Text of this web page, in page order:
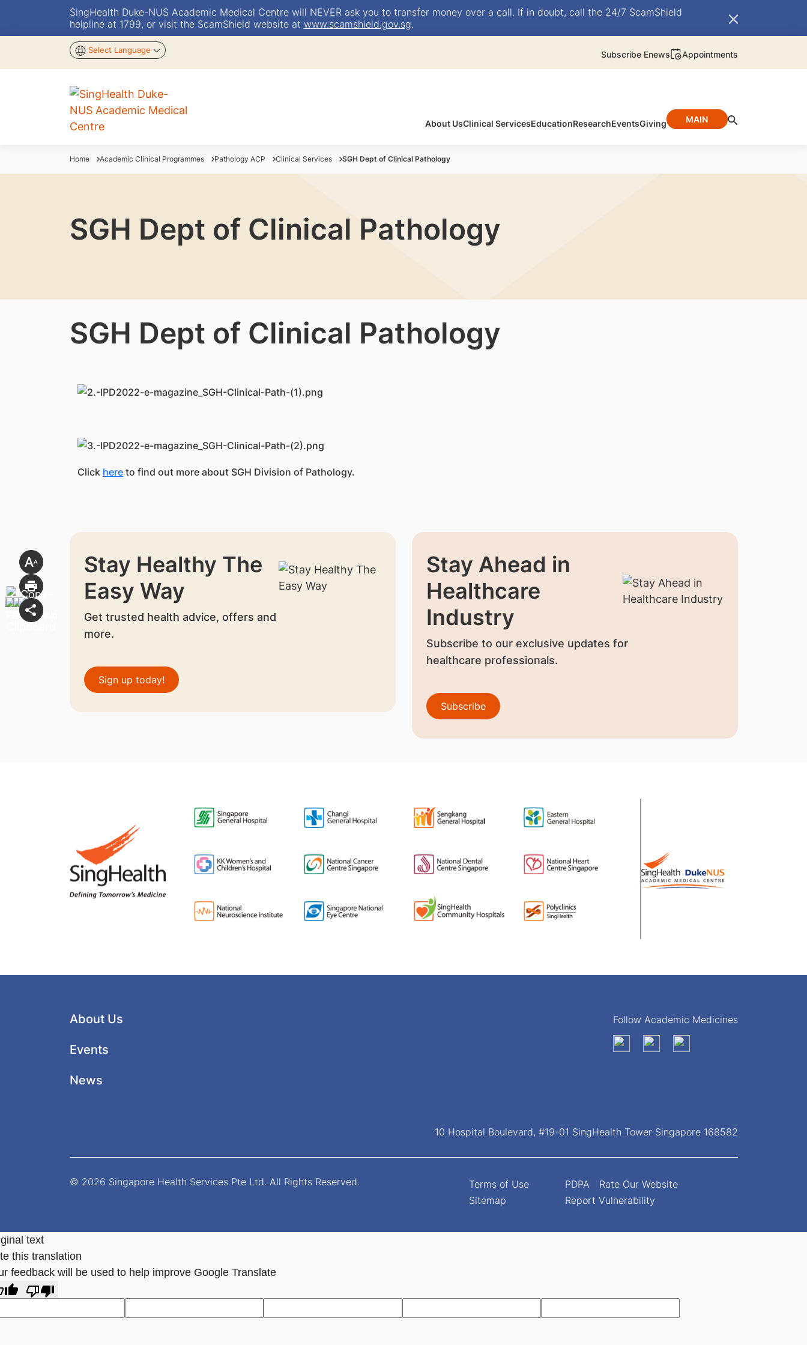
SingHealth Duke-NUS Academic Medical Centre will NEVER ask you to transfer money over a call. If in doubt, call the 24/7 ScamShield
helpline at 1799, or visit the ScamShield website at www.scamshield.gov.sg.
Select Language Subscribe Enews Appointments
About UsClinical ServicesEducationResearchEventsGiving MAIN
Home Academic Clinical Programmes Pathology ACP Clinical Services SGH Dept of Clinical Pathology
SGH Dept of Clinical Pathology
SGH Dept of Clinical Pathology
Click here to find out more about SGH Division of Pathology.
Stay Healthy The
Easy Way
Get trusted health advice, offers and
more.
Sign up today!
Stay Ahead in
Healthcare
Industry
Subscribe to our exclusive updates for
healthcare professionals.
Subscribe
About Us
Events
News
Follow Academic Medicines
10 Hospital Boulevard, #19-01 SingHealth Tower Singapore 168582
© 2026 Singapore Health Services Pte Ltd. All Rights Reserved.
Terms of Use
Sitemap
PDPA
Rate Our Website
Report Vulnerability
text
this translation
feedback will be used to help improve Google Translate